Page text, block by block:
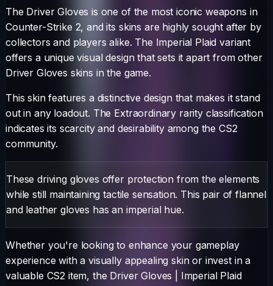
The Driver Gloves is one of the most iconic weapons in
Counter-Strike 2, and its skins are highly sought after by
collectors and players alike. The Imperial Plaid variant
offers a unique visual design that sets it apart from other
Driver Gloves skins in the game.
This skin features a distinctive design that makes it stand
out in any loadout. The Extraordinary rarity classification
indicates its scarcity and desirability among the CS2
community.
These driving gloves offer protection from the elements
while still maintaining tactile sensation. This pair of flannel
and leather gloves has an imperial hue.
Whether you're looking to enhance your gameplay
experience with a visually appealing skin or invest in a
valuable CS2 item, the Driver Gloves
Imperial Plaid